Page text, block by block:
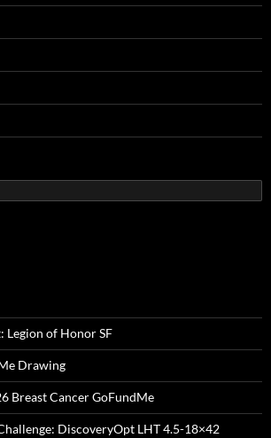
Legion of Honor SF
Drawing
Breast Cancer GoFundMe
DiscoveryOpt LHT 4.5-18×42